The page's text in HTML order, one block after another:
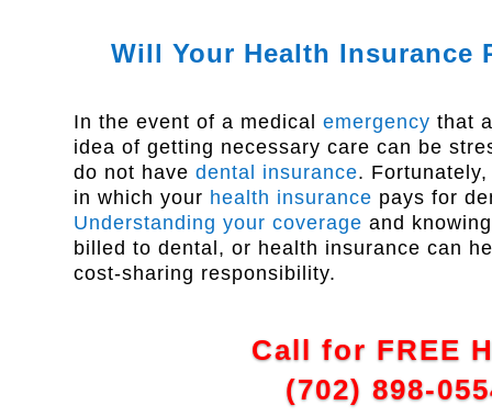
Will Your Health Insurance
In the event of a medicalemergency that
idea of getting necessary care can be
do not havedental insurance.
in which your health insurance pays for
Understanding your coverage and
billed to dental, or health insurance can
cost-sharing responsibility.
Call for FREE
(702) 898-